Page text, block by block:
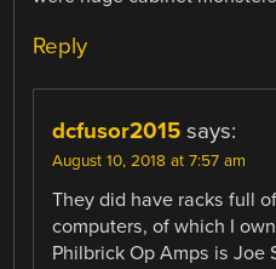
Reply
dcfusor2015 says:
August 10, 2018 at 7:57 am
They did have racks full
computers, of which I
Philbrick Op Amps is Joe